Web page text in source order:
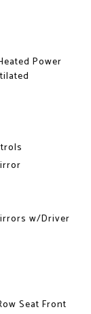
Power
w/Driver
Seat Front